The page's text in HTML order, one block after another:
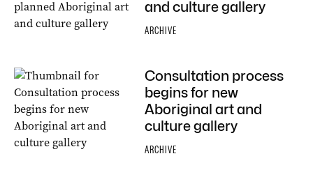
and culture gallery
ARCHIVE
Consultation process
begins for new
Aboriginal art and
culture gallery
ARCHIVE